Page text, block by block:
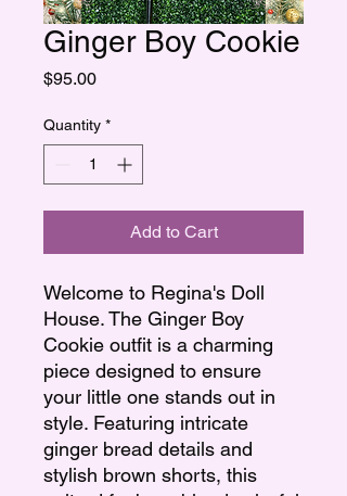
Ginger Boy Cookie
$95.00Price
Quantity *
Add to Cart
Welcome to Regina's Doll
House. The Ginger Boy
Cookie outfit is a charming
piece designed to ensure
your little one stands out in
style. Featuring intricate
ginger bread details and
stylish brown shorts, this